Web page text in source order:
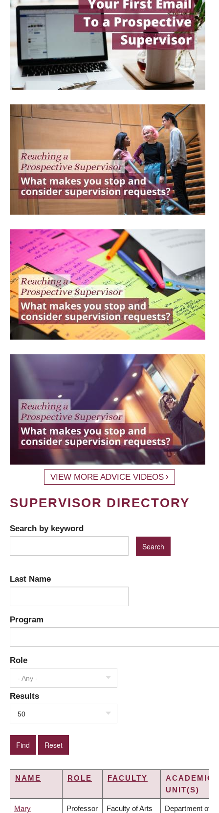
VIEW MORE ADVICE VIDEOS
SUPERVISOR DIRECTORY
Search by keyword
Last Name
Program
Role
- Any -
Results
50
NAME ROLE FACULTY
ACADEMIC
UNIT(S)
Mary Professor Faculty of Arts Department of